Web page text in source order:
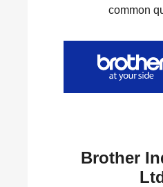
common
Brother